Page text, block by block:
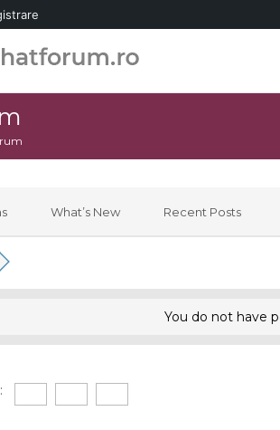
What’s New Recent Posts
You do not have